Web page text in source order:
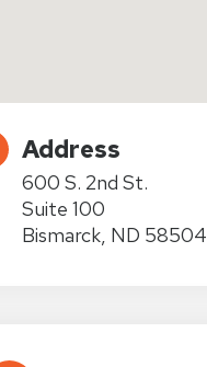
Address
600 S. 2nd St.
Suite 100
Bismarck, ND 58504